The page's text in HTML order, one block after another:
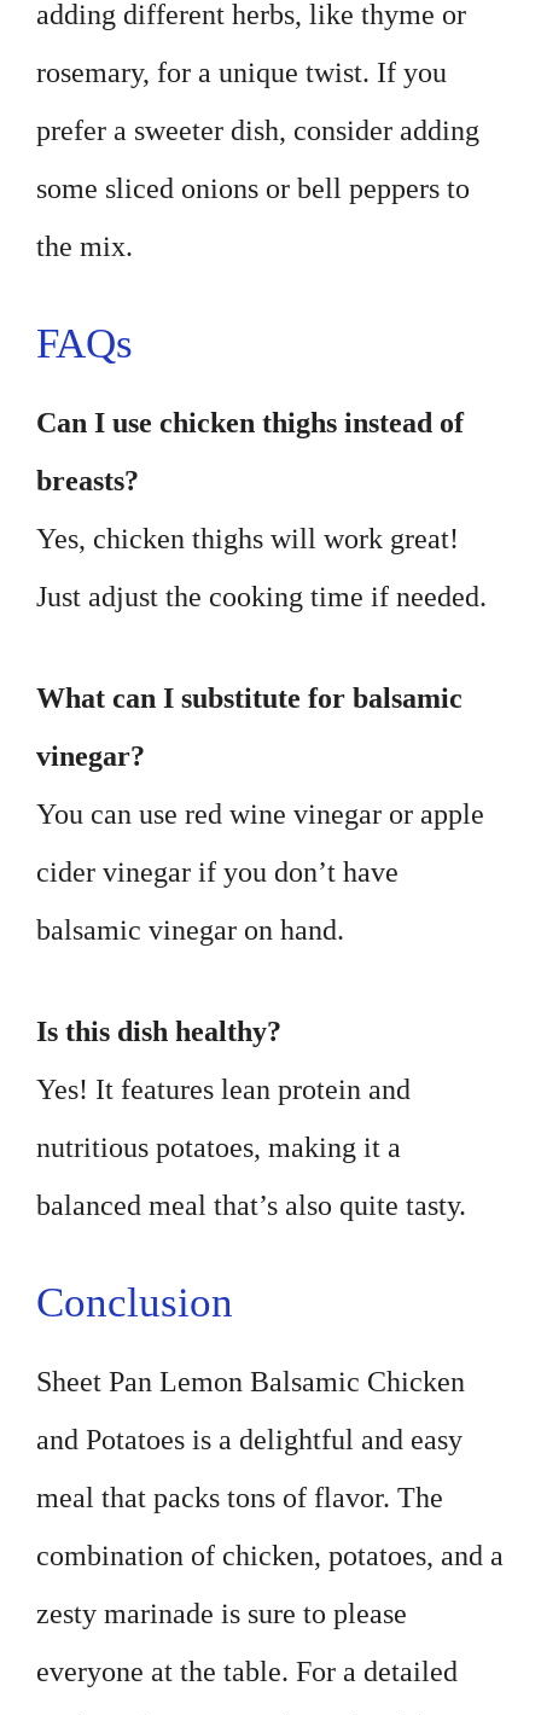
adding different herbs, like thyme or
rosemary, for a unique twist. If you
prefer a sweeter dish, consider adding
some sliced onions or bell peppers to
the mix.
FAQs
Can I use chicken thighs instead of
breasts?
Yes, chicken thighs will work great!
Just adjust the cooking time if needed.
What can I substitute for balsamic
vinegar?
You can use red wine vinegar or apple
cider vinegar if you don’t have
balsamic vinegar on hand.
Is this dish healthy?
Yes! It features lean protein and
nutritious potatoes, making it a
balanced meal that’s also quite tasty.
Conclusion
Sheet Pan Lemon Balsamic Chicken
and Potatoes is a delightful and easy
meal that packs tons of flavor. The
combination of chicken, potatoes, and a
zesty marinade is sure to please
everyone at the table. For a detailed